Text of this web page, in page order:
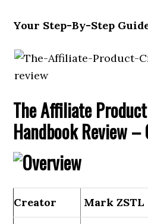
Your Step-By-Step
The Affiliate
Handbook Review –
Creator Mark ZSTL